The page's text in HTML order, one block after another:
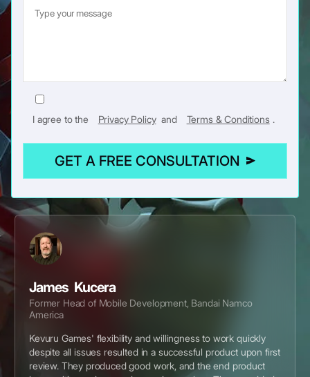
I agree to the Privacy Policy and Terms & Conditions .
GET A FREE CONSULTATION
James Kucera
Former Head of Mobile Development, Bandai Namco
America
Kevuru Games' flexibility and willingness to work quickly
despite all issues resulted in a successful product upon first
review. They produced good work, and the end product